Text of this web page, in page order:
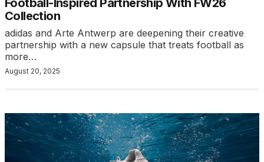
Football-Inspired Partnership With FW26
Collection
adidas and Arte Antwerp are deepening their creative
partnership with a new capsule that treats football as
more…
August 20, 2025